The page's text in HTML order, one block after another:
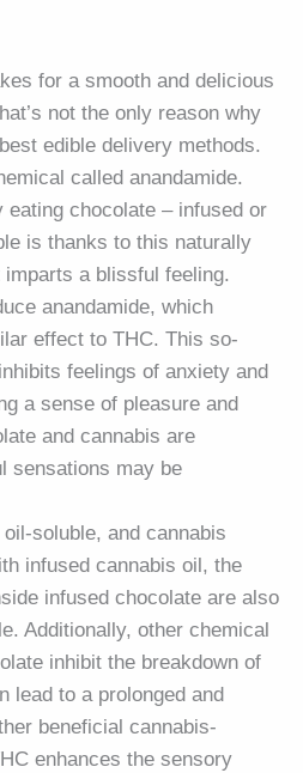
for a smooth and delicious
not the only reason why
edible delivery methods.
called anandamide.
eating chocolate – infused or
is thanks to this naturally
a blissful feeling.
anandamide, which
effect to THC. This so-
feelings of anxiety and
a sense of pleasure and
and cannabis are
sensations may be
soluble, and cannabis
infused cannabis oil, the
infused chocolate are also
Additionally, other chemical
inhibit the breakdown of
lead to a prolonged and
beneficial cannabis-
enhances the sensory